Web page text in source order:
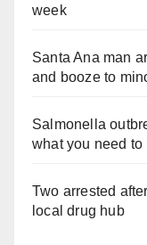
week
Santa Ana man
and booze to
Salmonella
what you need to
Two arrested
local drug hub